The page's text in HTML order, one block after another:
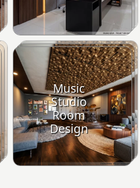
Music
Studio
Room
Design